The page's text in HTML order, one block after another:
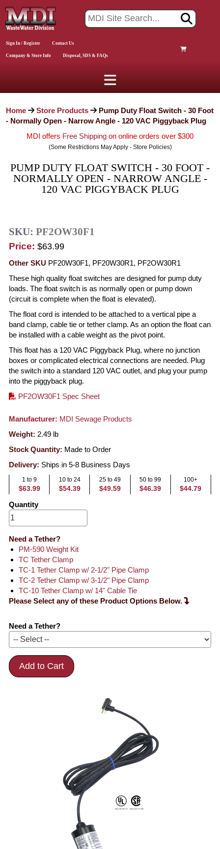
Sign In / Register Contact Us
Company & Store Info Disposal, SDS & FAQs
Home Store Products
Pump Duty Float Switch - 30 Foot
- Normally Open - Narrow Angle - 120 VAC Piggyback Plug
MDI offers Free Shipping on online orders over $300
(Some Restrictions May Apply - Store Policies)
PUMP DUTY FLOAT SWITCH - 30 FOOT -
NORMALLY OPEN - NARROW ANGLE -
120 VAC PIGGYBACK PLUG
SKU: PF2OW30F1
Price: $63.99
Other SKU PF20W30F1, PF20W30R1, PF2OW30R1
These high quality float switches are designed for pump duty
loads. The float switch is as normally open or pump down
(circuit is complete when the float is elevated).
The float cord is intended to be attached to a vertical pipe a
band clamp, cable tie or tether clamp. As an option the float can
be installed with a cable weight as the pivot point.
This float has a 120 VAC Piggyback Plug, where no junction
boxes or complicated electrical connections are needed. Plug
the switch into a standard 120 VAC outlet, and plug your pump
into the piggyback plug.
PF2OW30F1 Spec Sheet
Manufacturer: MDI Sewage Products
Weight: 2.49 lb
Stock Quantity: Made to Order
Delivery: Ships in 5-8 Business Days
1 to 9
$63.99
10 to 24
$54.39
25 to 49
$49.59
50 to 99
$46.39
100+
$44.79
Quantity
Need a Tether?
PM-590 Weight Kit
TC Tether Clamp
TC-1 Tether Clamp w/ 2-1/2" Pipe Clamp
TC-2 Tether Clamp w/ 3-1/2" Pipe Clamp
TC-10 Tether Clamp w/ 14" Cable Tie
Please Select any of these Product Options Below.
Need a Tether?
Add to Cart